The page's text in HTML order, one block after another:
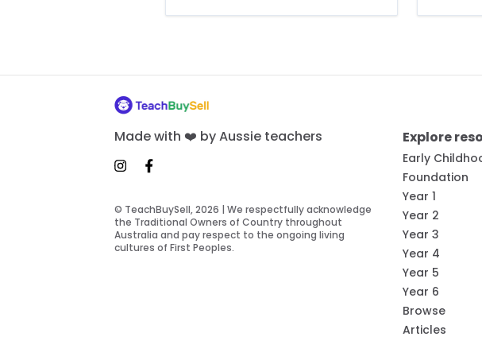
Made with ❤️ by Aussie teachers
© TeachBuySell, 2026 | We respectfully acknowledge
the Traditional Owners of Country throughout
Australia and pay respect to the ongoing living
cultures of First Peoples.
Explore
Early
Foundation
Year 1
Year 2
Year 3
Year 4
Year 5
Year 6
Browse
Articles